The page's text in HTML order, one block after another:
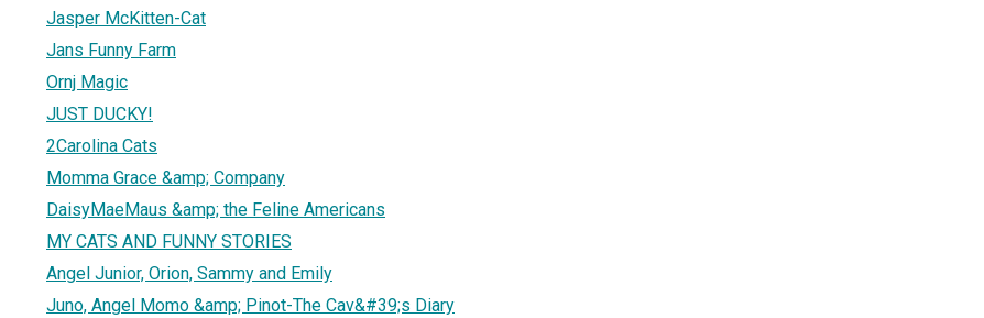
Jasper McKitten-Cat
Jans Funny Farm
Ornj Magic
JUST DUCKY!
2Carolina Cats
Momma Grace &amp; Company
DaisyMaeMaus &amp; the Feline Americans
MY CATS AND FUNNY STORIES
Angel Junior, Orion, Sammy and Emily
Juno, Angel Momo &amp; Pinot-The Cav&#39;s Diary